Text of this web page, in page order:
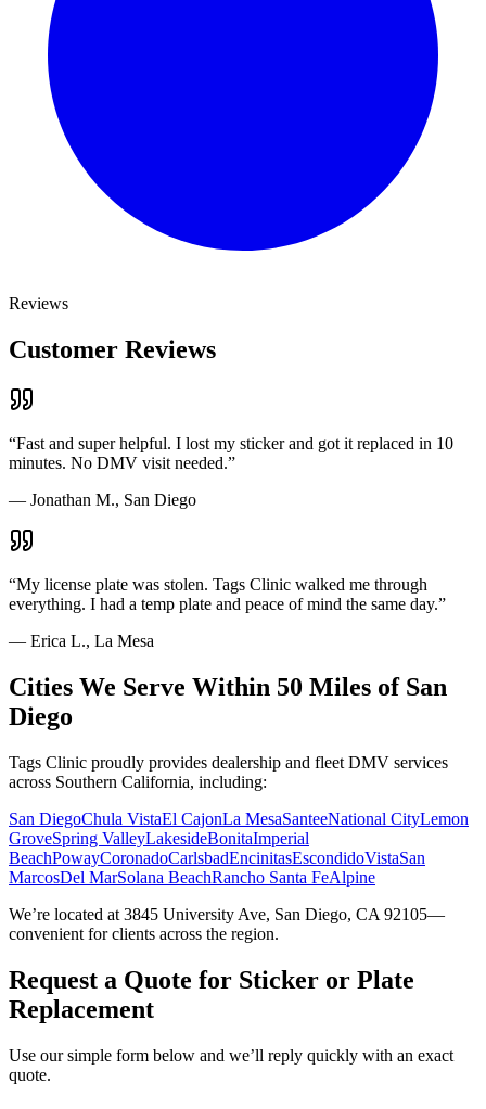
Reviews
Customer Reviews
“Fast and super helpful. I lost my sticker and got it replaced in 10
minutes. No DMV visit needed.”
— Jonathan M., San Diego
“My license plate was stolen. Tags Clinic walked me through
everything. I had a temp plate and peace of mind the same day.”
— Erica L., La Mesa
Cities We Serve Within 50 Miles of San
Diego
Tags Clinic proudly provides dealership and fleet DMV services
across Southern California, including:
San DiegoChula VistaEl CajonLa MesaSanteeNational CityLemon
GroveSpring ValleyLakesideBonitaImperial
BeachPowayCoronadoCarlsbadEncinitasEscondidoVistaSan
MarcosDel MarSolana BeachRancho Santa FeAlpine
We’re located at 3845 University Ave, San Diego, CA 92105—
convenient for clients across the region.
Request a Quote for Sticker or Plate
Replacement
Use our simple form below and we’ll reply quickly with an exact
quote.